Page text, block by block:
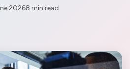
20268 min read